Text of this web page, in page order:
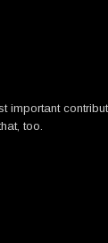
important
too.